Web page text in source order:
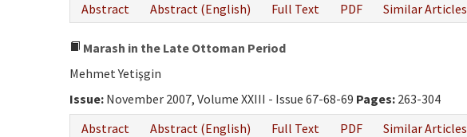
Abstract
Abstract (English) Full Text PDF Similar Articles
Marash in the Late Ottoman Period
Mehmet Yetişgin
Issue: November 2007, Volume XXIII - Issue 67-68-69 Pages: 263-304
Abstract
Abstract (English) Full Text PDF Similar Articles